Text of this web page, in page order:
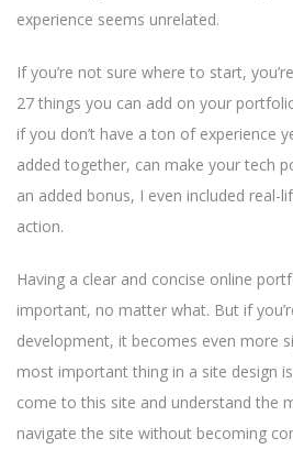
experience seems unrelated.
If you’re not sure where to start,
27 things you can add on your
if you don’t have a ton of experience
added together, can make your tech
an added bonus, I even included real-
action.
Having a clear and concise online
important, no matter what. But if
development, it becomes even more
most important thing in a site design
come to this site and understand the
navigate the site without becoming